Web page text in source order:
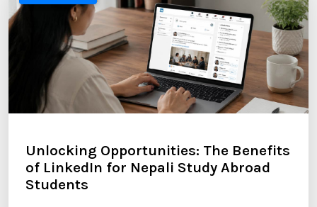
Unlocking Opportunities: The Benefits
of LinkedIn for Nepali Study Abroad
Students